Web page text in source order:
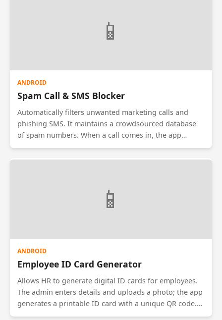
📱
ANDROID
Spam Call & SMS Blocker
Automatically filters unwanted marketing calls and
phishing SMS. It maintains a crowdsourced database
of spam numbers. When a call comes in, the app
checks the number against the blacklist and blocks it
silently. Users can also define rules, such as 'Block all
📱
ANDROID
Employee ID Card Generator
Allows HR to generate digital ID cards for employees.
The admin enters details and uploads a photo; the app
generates a printable ID card with a unique QR code.
The QR code contains encrypted employee data which